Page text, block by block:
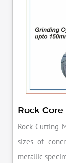
Rock
Rock Cutting
sizes of
metallic